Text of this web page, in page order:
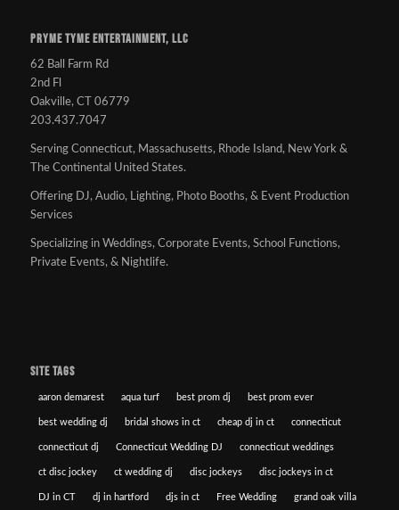
PRYME TYME ENTERTAINMENT, LLC
62 Ball Farm Rd
2nd Fl
Oakville, CT 06779
203.437.7047
Serving Connecticut, Massachusetts, Rhode Island, New York &
The Continental United States.
Offering DJ, Audio, Lighting, Photo Booths, & Event Production
Services
Specializing in Weddings, Corporate Events, School Functions,
Private Events, & Nightlife.
SITE TAGS
aaron demarest aqua turf best prom dj best prom ever
best wedding dj bridal shows in ct cheap dj in ct connecticut
connecticut dj Connecticut Wedding DJ connecticut weddings
ct disc jockey ct wedding dj disc jockeys disc jockeys in ct
DJ in CT dj in hartford djs in ct Free Wedding grand oak villa